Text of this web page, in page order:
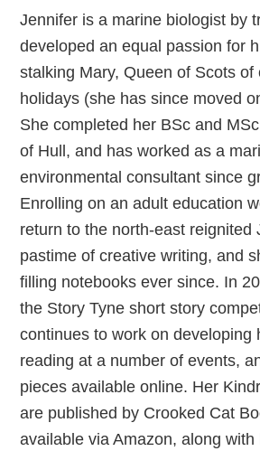
Jennifer is a marine biologist by
developed an equal passion for
stalking Mary, Queen of Scots of
holidays (she has since moved
She completed her BSc and
of Hull, and has worked as a
environmental consultant since
Enrolling on an adult education
return to the north-east reignited
pastime of creative writing, and
filling notebooks ever since. In
the Story Tyne short story
continues to work on developing
reading at a number of events,
pieces available online. Her
are published by Crooked Cat
available via Amazon, along with